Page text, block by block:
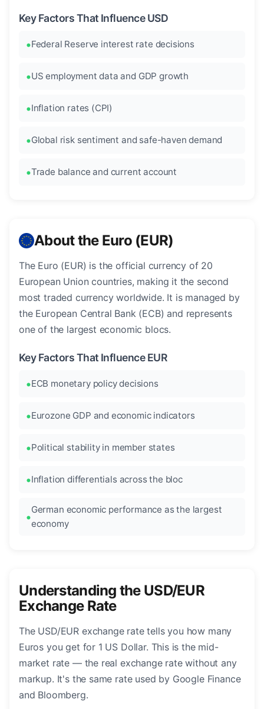
Key Factors That Influence USD
Federal Reserve interest rate decisions
US employment data and GDP growth
Inflation rates (CPI)
Global risk sentiment and safe-haven demand
Trade balance and current account
About the Euro (EUR)
The Euro (EUR) is the official currency of 20
European Union countries, making it the second
most traded currency worldwide. It is managed by
the European Central Bank (ECB) and represents
one of the largest economic blocs.
Key Factors That Influence EUR
ECB monetary policy decisions
Eurozone GDP and economic indicators
Political stability in member states
Inflation differentials across the bloc
German economic performance as the largest
economy
Understanding the USD/EUR
Exchange Rate
The USD/EUR exchange rate tells you how many
Euros you get for 1 US Dollar. This is the mid-
market rate — the real exchange rate without any
markup. It's the same rate used by Google Finance
and Bloomberg.